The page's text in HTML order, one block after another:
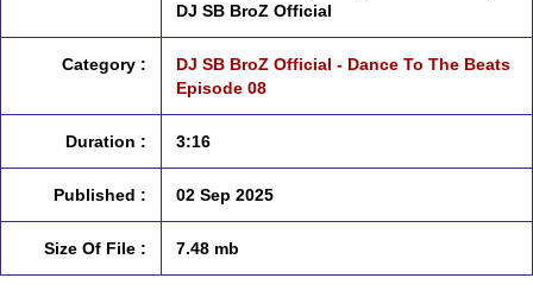
DJ SB BroZ Official
Category :
DJ SB BroZ Official - Dance To The Beats
Episode 08
Duration : 3:16
Published : 02 Sep 2025
Size Of File : 7.48 mb